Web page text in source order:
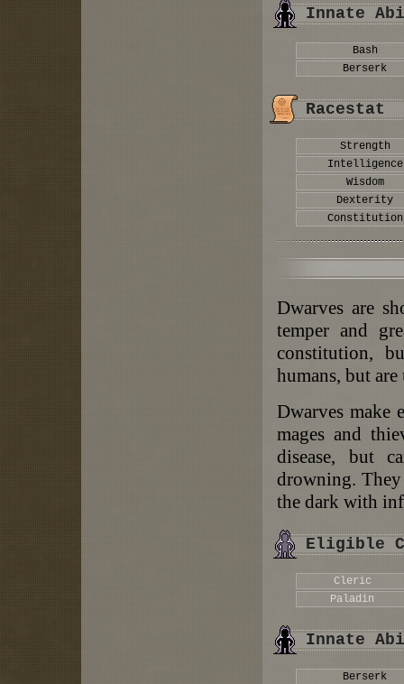
Innate
Bash
Berserk
Racestat
Strength
Intelligence
Wisdom
Dexterity
Constitution
Dwarves are
temper and
constitution,
humans, but
Dwarves make
mages and
disease, but
drowning.
the dark with
Eligible
Cleric
Paladin
Innate
Berserk